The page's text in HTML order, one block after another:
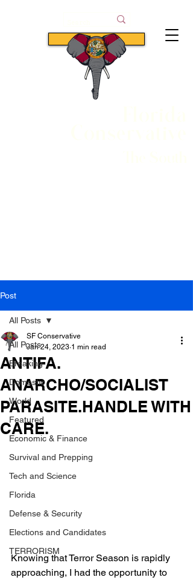
Subscribe
Post
All Posts
Breaking
Domestic
World
Featured
Economic & Finance
Survival and Prepping
Tech and Science
Florida
Defense & Security
Elections and Candidates
TERRORISM
All Posts
ANTIFA.
ANARCHO/SOCIALIST
PARASITE.HANDLE WITH
CARE.
SF Conservative
Jan 24, 2023 1 min read
Knowing that Terror Season is rapidly
approaching, I had the opportunity to